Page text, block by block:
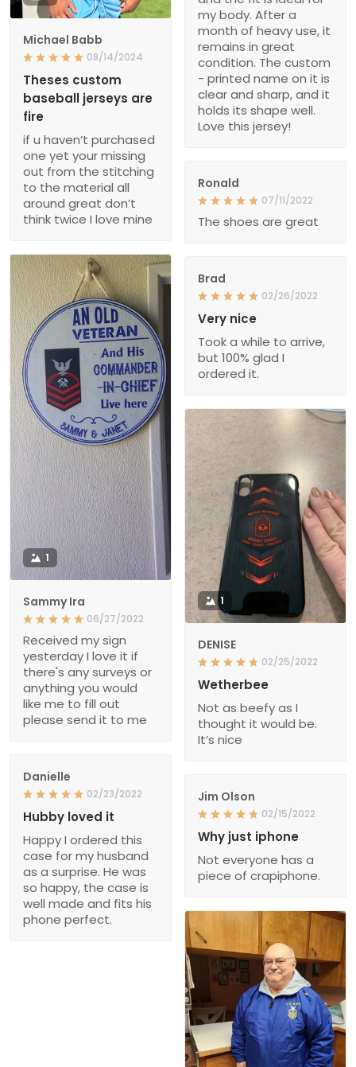
my body. After a
month of heavy use, it
remains in great
condition. The custom
- printed name on it is
clear and sharp, and it
holds its shape well.
Love this jersey!
Michael Babb
08/14/2024
Theses custom
baseball jerseys are
fire
if u haven’t purchased
one yet your missing
out from the stitching
to the material all
around great don’t
think twice I love mine
Ronald
07/11/2022
The shoes are great
1
Sammy Ira
06/27/2022
Received my sign
yesterday I love it if
there's any surveys or
anything you would
like me to fill out
please send it to me
Brad
02/26/2022
Very nice
Took a while to arrive,
but 100% glad I
ordered it.
1
DENISE
02/25/2022
Wetherbee
Not as beefy as I
thought it would be.
It’s nice
Danielle
02/23/2022
Hubby loved it
Happy I ordered this
case for my husband
as a surprise. He was
so happy, the case is
well made and fits his
phone perfect.
Jim Olson
02/15/2022
Why just iphone
Not everyone has a
piece of crapiphone.